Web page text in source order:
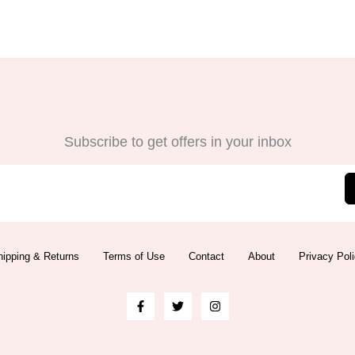
Subscribe to get offers in your inbox
& Returns Terms of Use Contact About Privacy